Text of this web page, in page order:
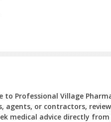
to Professional Village
agents, or contractors,
medical advice directly